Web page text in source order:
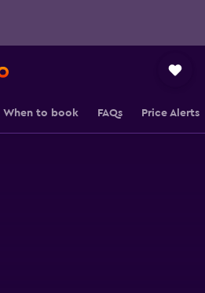
When to book FAQs Price Alerts